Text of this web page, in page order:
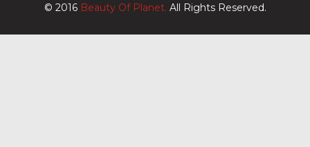
© 2016 Beauty Of Planet. All Rights Reserved.